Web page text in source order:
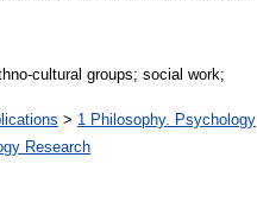
cultural groups; social work;
> 1 Philosophy. Psychology
Research